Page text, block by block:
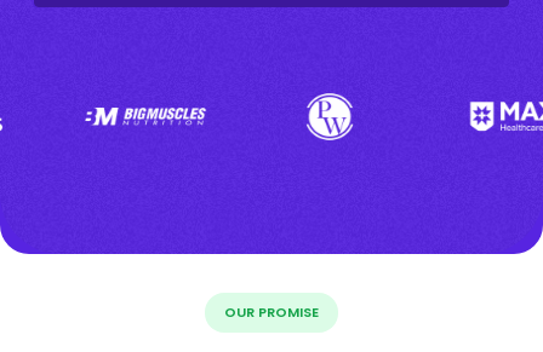
OUR PROMISE